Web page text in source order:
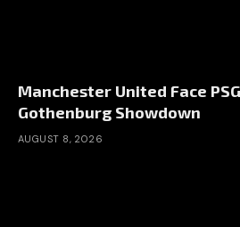
Manchester United Face
Gothenburg Showdown
AUGUST 8, 2026